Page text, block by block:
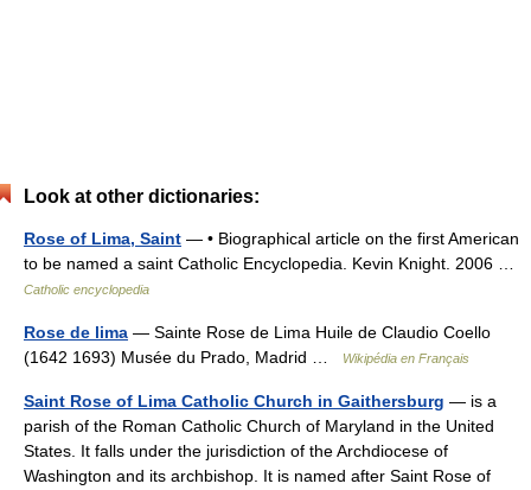
Look at other dictionaries:
Rose of Lima, Saint — • Biographical article on the first American
to be named a saint Catholic Encyclopedia. Kevin Knight. 2006 …
Catholic encyclopedia
Rose de lima — Sainte Rose de Lima Huile de Claudio Coello
(1642 1693) Musée du Prado, Madrid …
Wikipédia en Français
Saint Rose of Lima Catholic Church in Gaithersburg — is a
parish of the Roman Catholic Church of Maryland in the United
States. It falls under the jurisdiction of the Archdiocese of
Washington and its archbishop. It is named after Saint Rose of